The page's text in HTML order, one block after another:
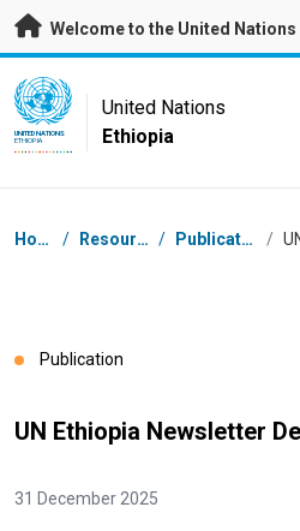
Skip to main content
Welcome to the United Nations
UN Logo
UNITED NATIONS
ETHIOPIA
United Nations
Ethiopia
Breadcrumb
Home / Resources / Publications /
Publication
UN Ethiopia Newsletter
31 December 2025